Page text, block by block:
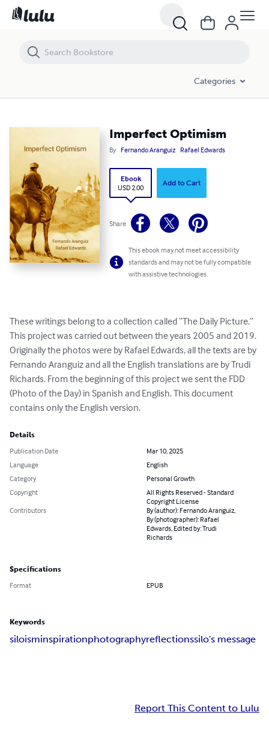
Categories
Imperfect Optimism
By Fernando Aranguiz Rafael Edwards
Ebook
USD 2.00
Add to Cart
Share
This ebook may not meet accessibility
standards and may not be fully compatible
with assistive technologies.
These writings belong to a collection called “The Daily Picture.”
This project was carried out between the years 2005 and 2019.
Originally the photos were by Rafael Edwards, all the texts are by
Fernando Aranguiz and all the English translations are by Trudi
Richards. From the beginning of this project we sent the FDD
(Photo of the Day) in Spanish and English. This document
contains only the English version.
Details
Publication Date
Mar 10, 2025
Language
English
Category
Personal Growth
Copyright
All Rights Reserved - Standard
Copyright License
Contributors
By (author): Fernando Aranguiz,
By (photographer): Rafael
Edwards, Edited by: Trudi
Richards
Specifications
Format EPUB
Keywords
siloisminspirationphotographyreflectionssilo's message
Report This Content to Lulu
Imperfect Optimism